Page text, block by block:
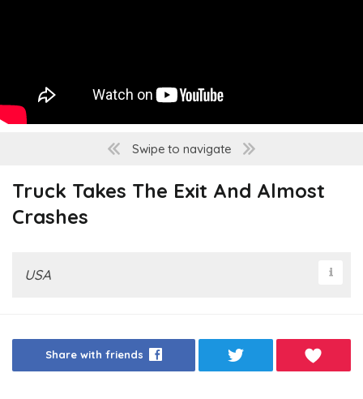
Swipe to navigate
Truck Takes The Exit And Almost
Crashes
USA
Share with friends